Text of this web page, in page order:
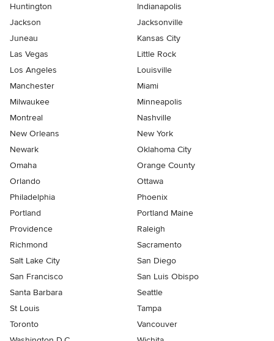
Huntington
Indianapolis
Jackson
Jacksonville
Juneau
Kansas City
Las Vegas
Little Rock
Los Angeles
Louisville
Manchester
Miami
Milwaukee
Minneapolis
Montreal
Nashville
New Orleans
New York
Newark
Oklahoma City
Omaha
Orange County
Orlando
Ottawa
Philadelphia
Phoenix
Portland
Portland Maine
Providence
Raleigh
Richmond
Sacramento
Salt Lake City
San Diego
San Francisco
San Luis Obispo
Santa Barbara
Seattle
St Louis
Tampa
Toronto
Vancouver